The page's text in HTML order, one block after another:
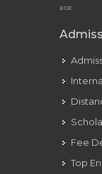
EOE
Fee
Top